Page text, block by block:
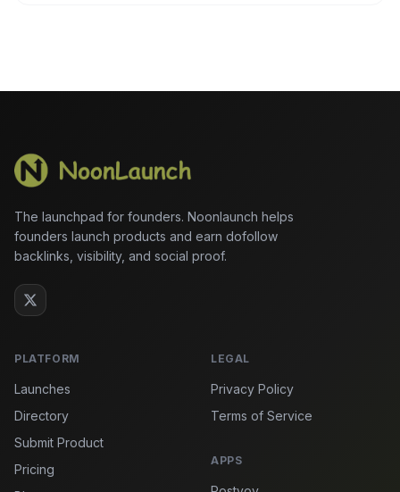
The launchpad for founders. Noonlaunch helps
founders launch products and earn dofollow
backlinks, visibility, and social proof.
PLATFORM
Launches
Directory
Submit Product
Pricing
LEGAL
Privacy Policy
Terms of Service
APPS